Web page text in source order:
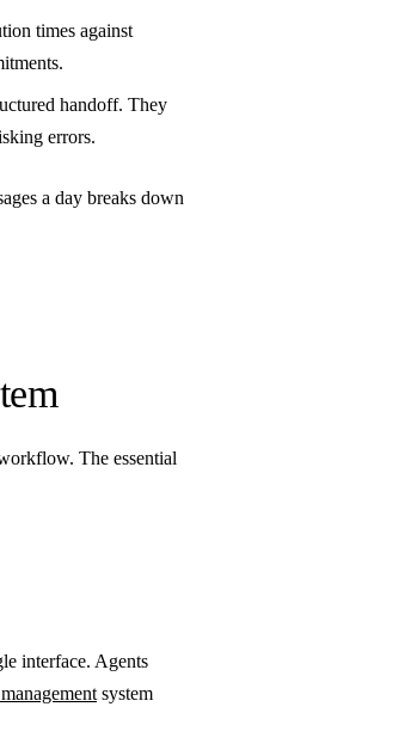
times against
handoff. They
errors.
a day breaks down
The essential
interface. Agents
system